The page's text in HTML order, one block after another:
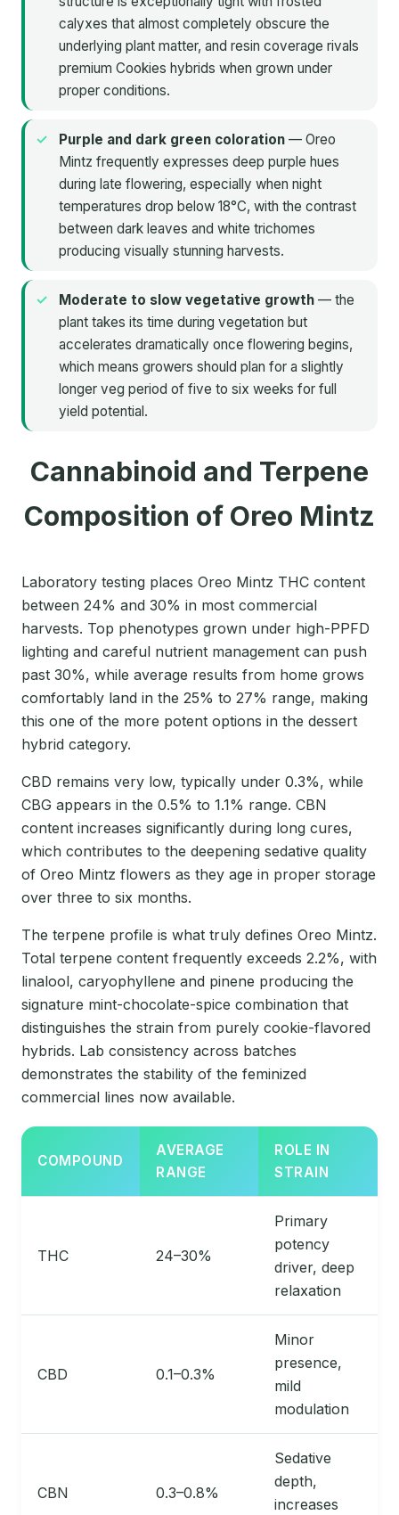
calyxes that almost completely obscure the
underlying plant matter, and resin coverage rivals
premium Cookies hybrids when grown under
proper conditions.
Purple and dark green coloration — Oreo
Mintz frequently expresses deep purple hues
during late flowering, especially when night
temperatures drop below 18°C, with the contrast
between dark leaves and white trichomes
producing visually stunning harvests.
Moderate to slow vegetative growth — the
plant takes its time during vegetation but
accelerates dramatically once flowering begins,
which means growers should plan for a slightly
longer veg period of five to six weeks for full
yield potential.
Cannabinoid and Terpene
Composition of Oreo Mintz
Laboratory testing places Oreo Mintz THC content
between 24% and 30% in most commercial
harvests. Top phenotypes grown under high-PPFD
lighting and careful nutrient management can push
past 30%, while average results from home grows
comfortably land in the 25% to 27% range, making
this one of the more potent options in the dessert
hybrid category.
CBD remains very low, typically under 0.3%, while
CBG appears in the 0.5% to 1.1% range. CBN
content increases significantly during long cures,
which contributes to the deepening sedative quality
of Oreo Mintz flowers as they age in proper storage
over three to six months.
The terpene profile is what truly defines Oreo Mintz.
Total terpene content frequently exceeds 2.2%, with
linalool, caryophyllene and pinene producing the
signature mint-chocolate-spice combination that
distinguishes the strain from purely cookie-flavored
hybrids. Lab consistency across batches
demonstrates the stability of the feminized
commercial lines now available.
COMPOUND
AVERAGE
RANGE
ROLE IN
STRAIN
THC 24–30%
Primary
potency
driver, deep
relaxation
CBD 0.1–0.3%
Minor
presence,
mild
modulation
CBN 0.3–0.8%
Sedative
depth,
increases